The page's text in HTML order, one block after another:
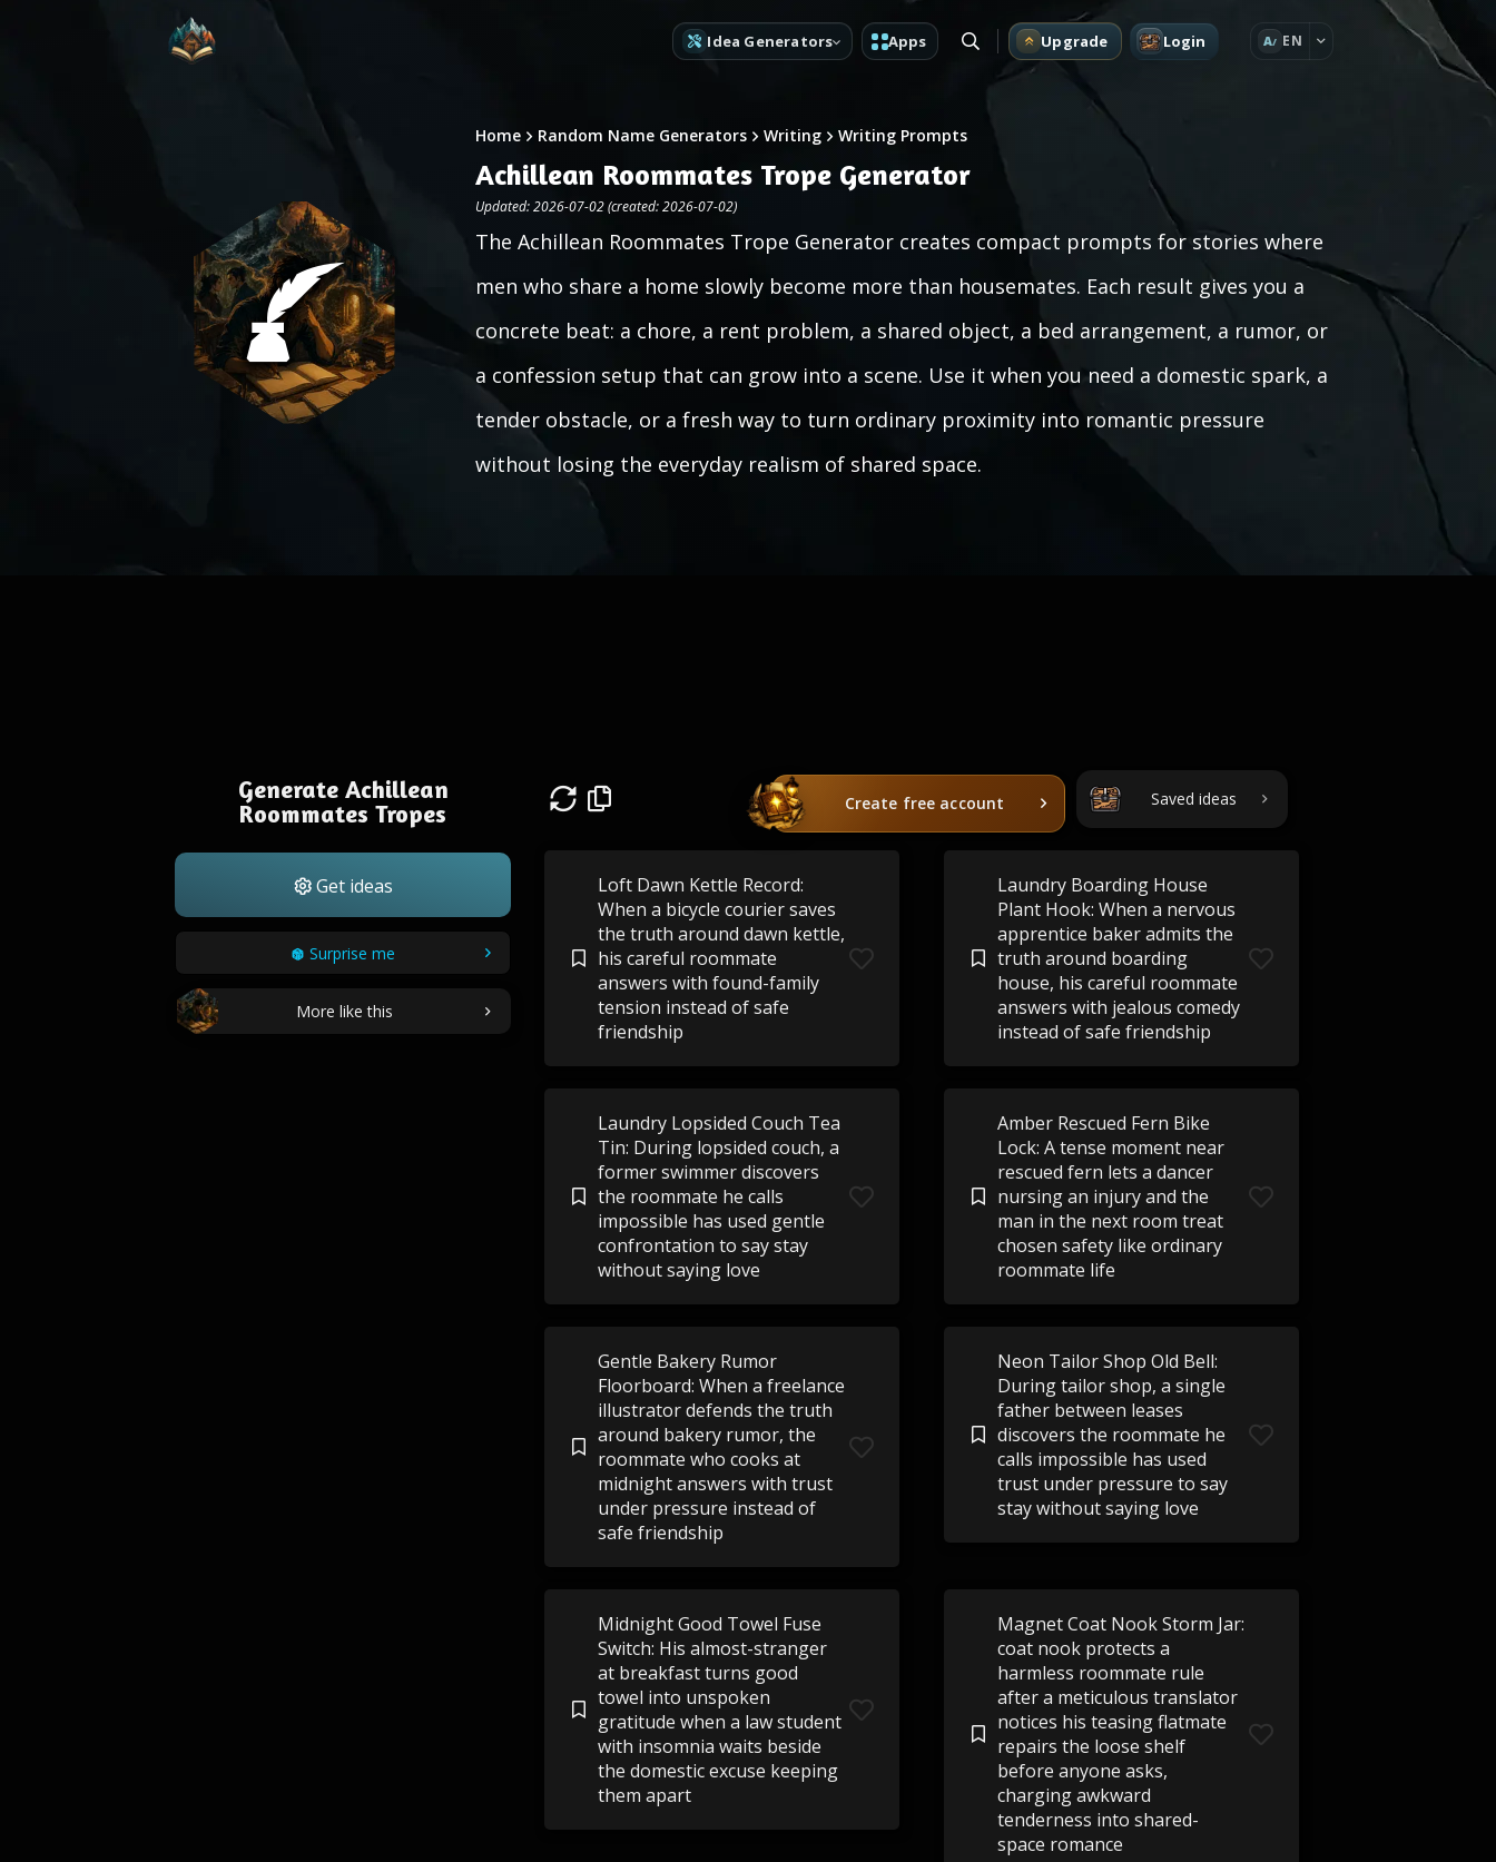
Idea Generators Apps Upgrade Login A EN
Home Random Name Generators Writing Writing Prompts
Achillean Roommates Trope Generator
Updated: 2026-07-02 (created: 2026-07-02)
The Achillean Roommates Trope Generator creates compact prompts for stories where
men who share a home slowly become more than housemates. Each result gives you a
concrete beat: a chore, a rent problem, a shared object, a bed arrangement, a rumor, or
a confession setup that can grow into a scene. Use it when you need a domestic spark, a
tender obstacle, or a fresh way to turn ordinary proximity into romantic pressure
without losing the everyday realism of shared space.
Generate Achillean
Roommates Tropes
Get ideas
Surprise me
More like this
Create free account Saved ideas
Loft Dawn Kettle Record:
When a bicycle courier saves
the truth around dawn kettle,
his careful roommate
answers with found-family
tension instead of safe
friendship
Laundry Boarding House
Plant Hook: When a nervous
apprentice baker admits the
truth around boarding
house, his careful roommate
answers with jealous comedy
instead of safe friendship
Laundry Lopsided Couch Tea
Tin: During lopsided couch, a
former swimmer discovers
the roommate he calls
impossible has used gentle
confrontation to say stay
without saying love
Amber Rescued Fern Bike
Lock: A tense moment near
rescued fern lets a dancer
nursing an injury and the
man in the next room treat
chosen safety like ordinary
roommate life
Gentle Bakery Rumor
Floorboard: When a freelance
illustrator defends the truth
around bakery rumor, the
roommate who cooks at
midnight answers with trust
under pressure instead of
safe friendship
Neon Tailor Shop Old Bell:
During tailor shop, a single
father between leases
discovers the roommate he
calls impossible has used
trust under pressure to say
stay without saying love
Midnight Good Towel Fuse
Switch: His almost-stranger
at breakfast turns good
towel into unspoken
gratitude when a law student
with insomnia waits beside
the domestic excuse keeping
them apart
Magnet Coat Nook Storm Jar:
coat nook protects a
harmless roommate rule
after a meticulous translator
notices his teasing flatmate
repairs the loose shelf
before anyone asks,
charging awkward
tenderness into shared-
space romance